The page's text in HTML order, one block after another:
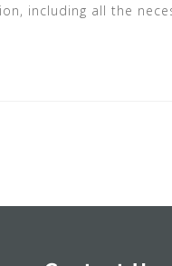
including all the